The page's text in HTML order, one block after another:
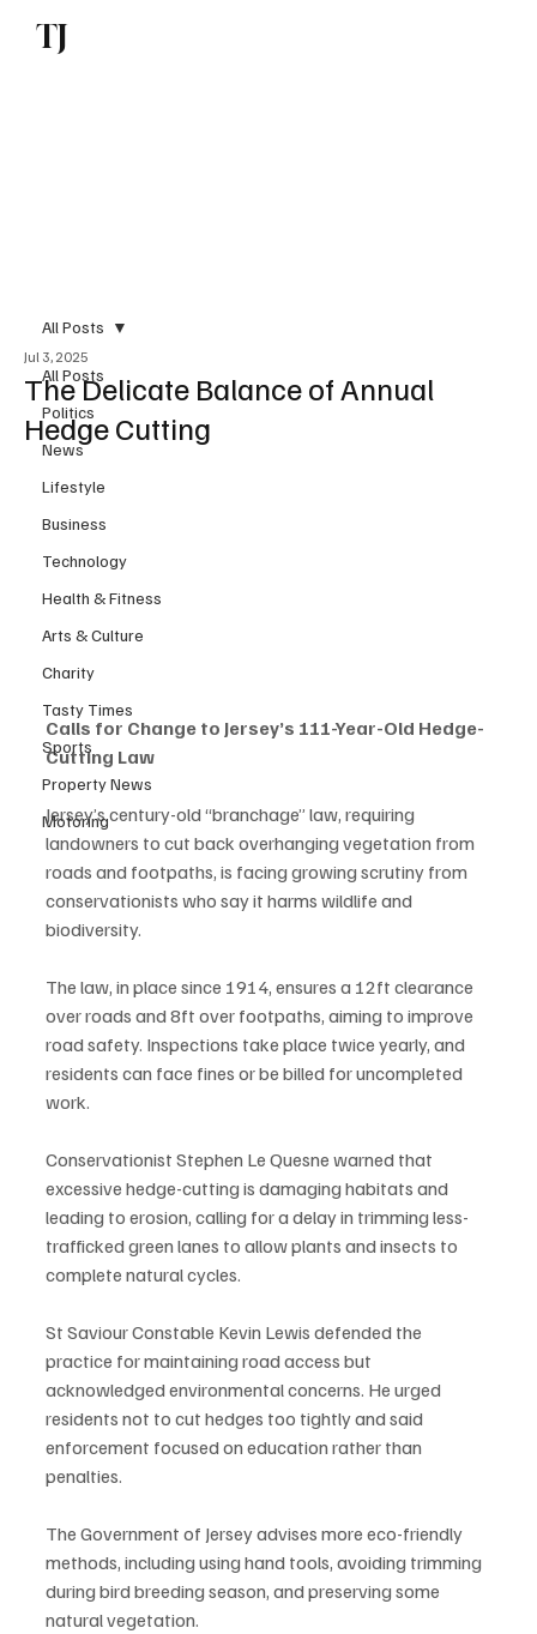
TJ
All Posts
Politics
News
Lifestyle
Business
Technology
Health & Fitness
Arts & Culture
Charity
Tasty Times
Sports
Property News
Motoring
All Posts
The Delicate Balance of Annual
Hedge Cutting
Jul 3, 2025
Calls for Change to Jersey’s 111-Year-Old Hedge-
Cutting Law
Jersey’s century-old “branchage” law, requiring
landowners to cut back overhanging vegetation from
roads and footpaths, is facing growing scrutiny from
conservationists who say it harms wildlife and
biodiversity.
The law, in place since 1914, ensures a 12ft clearance
over roads and 8ft over footpaths, aiming to improve
road safety. Inspections take place twice yearly, and
residents can face fines or be billed for uncompleted
work.
Conservationist Stephen Le Quesne warned that
excessive hedge-cutting is damaging habitats and
leading to erosion, calling for a delay in trimming less-
trafficked green lanes to allow plants and insects to
complete natural cycles.
St Saviour Constable Kevin Lewis defended the
practice for maintaining road access but
acknowledged environmental concerns. He urged
residents not to cut hedges too tightly and said
enforcement focused on education rather than
penalties.
The Government of Jersey advises more eco-friendly
methods, including using hand tools, avoiding trimming
during bird breeding season, and preserving some
natural vegetation.